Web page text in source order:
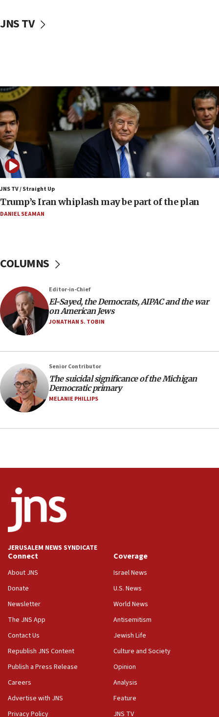
08:33
07:48
Pakistan defense chief urges Muslim front
against Israel
07:24
Regavim takes EU sanctions fight to European
court
07:04
Israeli spokesman says Iran ‘not to be trusted’ on
nuclear deal
06:54
J’lem issues travel warning for Greece ahead of
06:09
IDF rules out security breach at Kibbutz Zikim
near Gaza border
05:59
protest
05:36
Israel opposes Gaza peace plan ‘in its current
form,’ minister says
05:18
Strait of Hormuz
Israel, Lebanon produce shortlist of countries to
oversee Hezbollah disarmament
04:07
Palestinian technocratic body starts planning
12:56
World Jewish Congress marks 90th anniversary
11:27
Saudi Arabia, Turkey and Pakistan sign mutual
defense pact
10:48
Israel sends predatory beetles to save Cyprus
prickly pear farms
10:31
disarmament plan
JNS TV
JNS TV / Straight Up
Trump’s Iran whiplash may be part of the plan
DANIEL SEAMAN
COLUMNS
Editor-in-Chief
El-Sayed, the Democrats, AIPAC and the war
on American Jews
JONATHAN S. TOBIN
Senior Contributor
The suicidal significance of the Michigan
Democratic primary
MELANIE PHILLIPS
JERUSALEM NEWS SYNDICATE
Connect
About JNS
Donate
Newsletter
The JNS App
Contact Us
Republish JNS Content
Publish a Press Release
Careers
Advertise with JNS
Privacy Policy
Coverage
Israel News
U.S. News
World News
Antisemitism
Jewish Life
Culture and Society
Opinion
Analysis
Feature
JNS TV